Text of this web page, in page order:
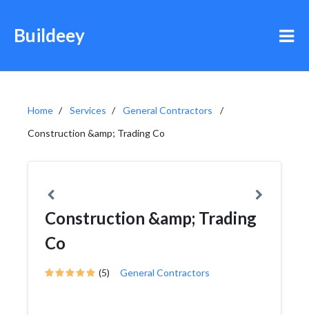
Buildeey
Home Services
General Contractors
Construction &amp; Trading Co
Construction &amp; Trading
Co
(5) General Contractors